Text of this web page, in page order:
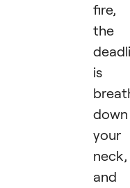
fire,
the
is
down
your
neck,
and